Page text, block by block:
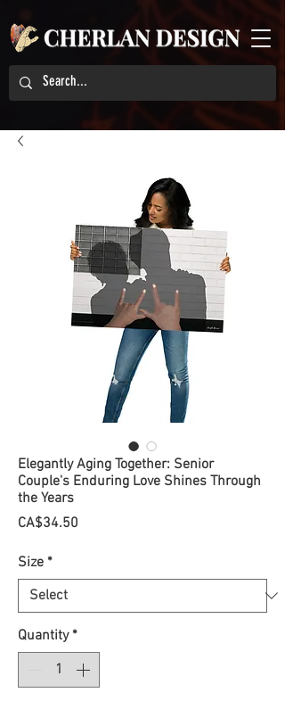
Elegantly Aging Together: Senior
Couple's Enduring Love Shines Through
the Years
CA$34.50
Size *
Quantity *